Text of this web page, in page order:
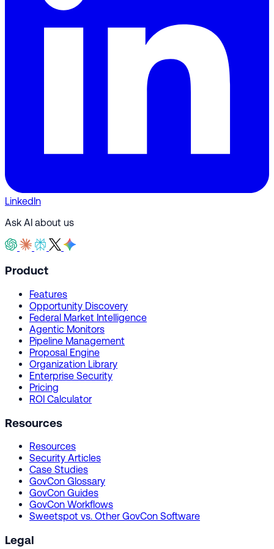
LinkedIn
Ask AI about us
Product
Features
Opportunity Discovery
Federal Market Intelligence
Agentic Monitors
Pipeline Management
Proposal Engine
Organization Library
Enterprise Security
Pricing
ROI Calculator
Resources
Resources
Security Articles
Case Studies
GovCon Glossary
GovCon Guides
GovCon Workflows
Sweetspot vs. Other GovCon Software
Legal